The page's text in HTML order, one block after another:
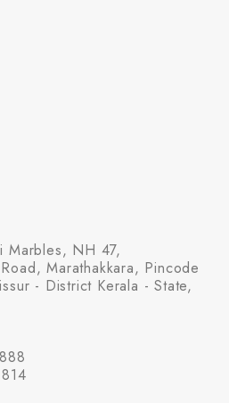
Marbles, NH 47,
Marathakkara, Pincode
- District Kerala - State,